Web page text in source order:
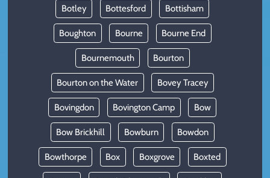
Botley Bottesford Bottisham
Boughton Bourne Bourne End
Bournemouth Bourton
Bourton on the Water Bovey Tracey
Bovingdon Bovington Camp Bow
Bow Brickhill Bowburn Bowdon
Bowthorpe Box Boxgrove Boxted